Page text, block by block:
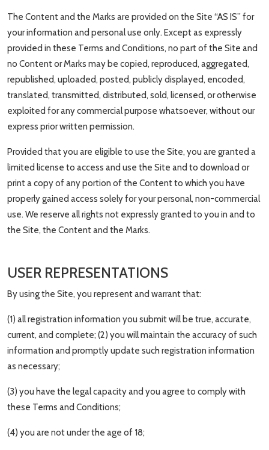
The Content and the Marks are provided on the Site “AS IS” for
your information and personal use only. Except as expressly
provided in these Terms and Conditions, no part of the Site and
no Content or Marks may be copied, reproduced, aggregated,
republished, uploaded, posted, publicly displayed, encoded,
translated, transmitted, distributed, sold, licensed, or otherwise
exploited for any commercial purpose whatsoever, without our
express prior written permission.
Provided that you are eligible to use the Site, you are granted a
limited license to access and use the Site and to download or
print a copy of any portion of the Content to which you have
properly gained access solely for your personal, non-commercial
use. We reserve all rights not expressly granted to you in and to
the Site, the Content and the Marks.
USER REPRESENTATIONS
By using the Site, you represent and warrant that:
(1) all registration information you submit will be true, accurate,
current, and complete; (2) you will maintain the accuracy of such
information and promptly update such registration information
as necessary;
(3) you have the legal capacity and you agree to comply with
these Terms and Conditions;
(4) you are not under the age of 18;